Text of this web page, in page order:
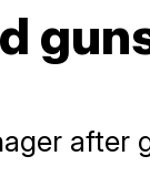
after